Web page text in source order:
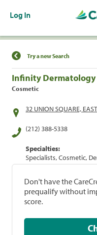
Log In
Find a
Try a new Search
Infinity Dermatology
Cosmetic
32 UNION SQUARE,
(212) 388-5338
Specialties:
Specialists, Cosmetic,
Don't have the
prequalify without
score.